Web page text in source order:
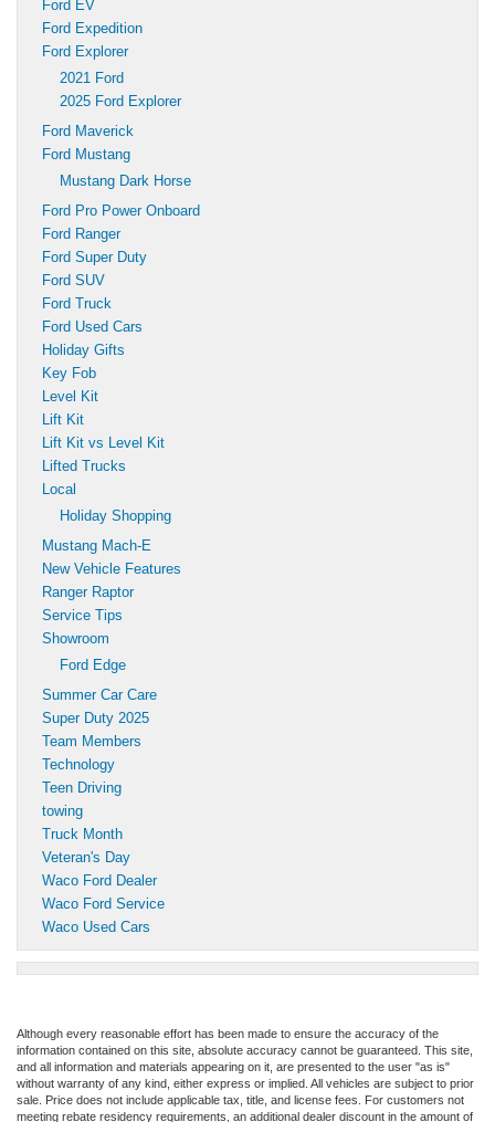
Ford EV
Ford Expedition
Ford Explorer
2021 Ford
2025 Ford Explorer
Ford Maverick
Ford Mustang
Mustang Dark Horse
Ford Pro Power Onboard
Ford Ranger
Ford Super Duty
Ford SUV
Ford Truck
Ford Used Cars
Holiday Gifts
Key Fob
Level Kit
Lift Kit
Lift Kit vs Level Kit
Lifted Trucks
Local
Holiday Shopping
Mustang Mach-E
New Vehicle Features
Ranger Raptor
Service Tips
Showroom
Ford Edge
Summer Car Care
Super Duty 2025
Team Members
Technology
Teen Driving
towing
Truck Month
Veteran's Day
Waco Ford Dealer
Waco Ford Service
Waco Used Cars
Although every reasonable effort has been made to ensure the accuracy of the
information contained on this site, absolute accuracy cannot be guaranteed. This site,
and all information and materials appearing on it, are presented to the user "as is"
without warranty of any kind, either express or implied. All vehicles are subject to prior
sale. Price does not include applicable tax, title, and license fees. For customers not
meeting rebate residency requirements, an additional dealer discount in the amount of